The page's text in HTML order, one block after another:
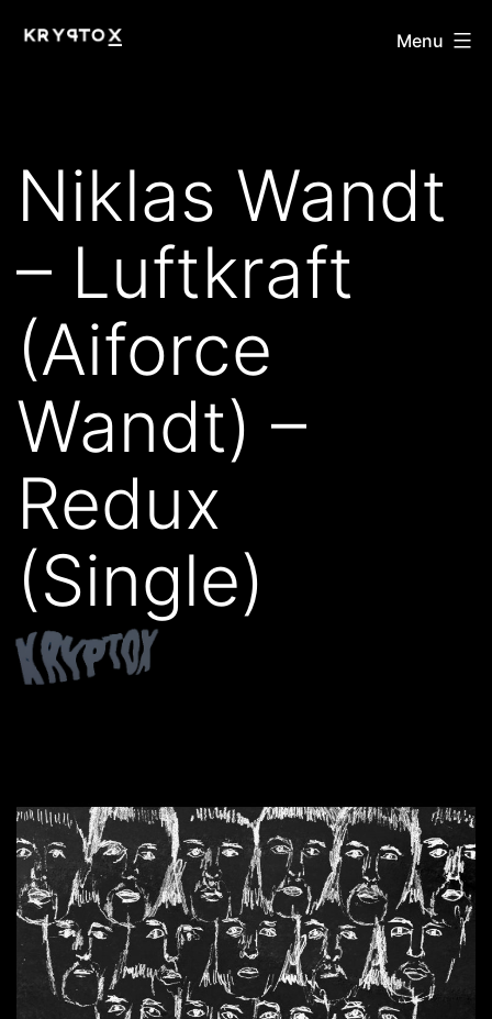
KRYPTOX Menu
Niklas Wandt
– Luftkraft
(Aiforce
Wandt) –
Redux
(Single)